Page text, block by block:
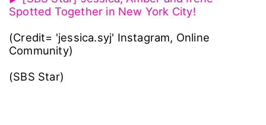
Spotted Together in New York City!
(Credit= 'jessica.syj' Instagram, Online
Community)
(SBS Star)